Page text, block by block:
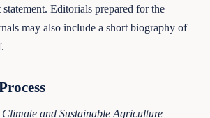
Editorials prepared for the
may also include a short biography of
Climate and Sustainable Agriculture